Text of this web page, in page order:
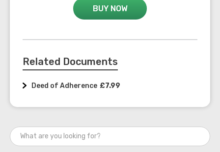
BUY NOW
Related Documents
Deed of Adherence £7.99